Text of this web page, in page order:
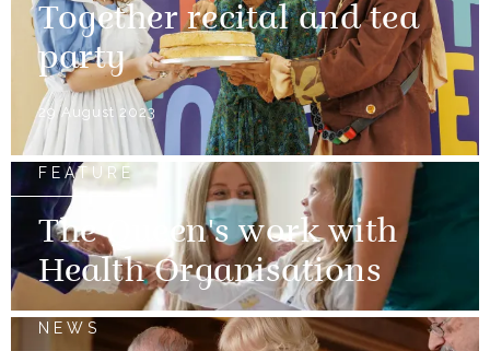
Together recital and tea
party
29 August 2023
FEATURE
The Queen's work with
Health Organisations
NEWS